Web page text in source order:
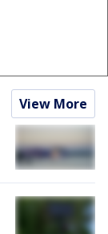
View More